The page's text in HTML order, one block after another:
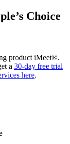
Choice
product iMeet®.
a 30-day free trial
here.